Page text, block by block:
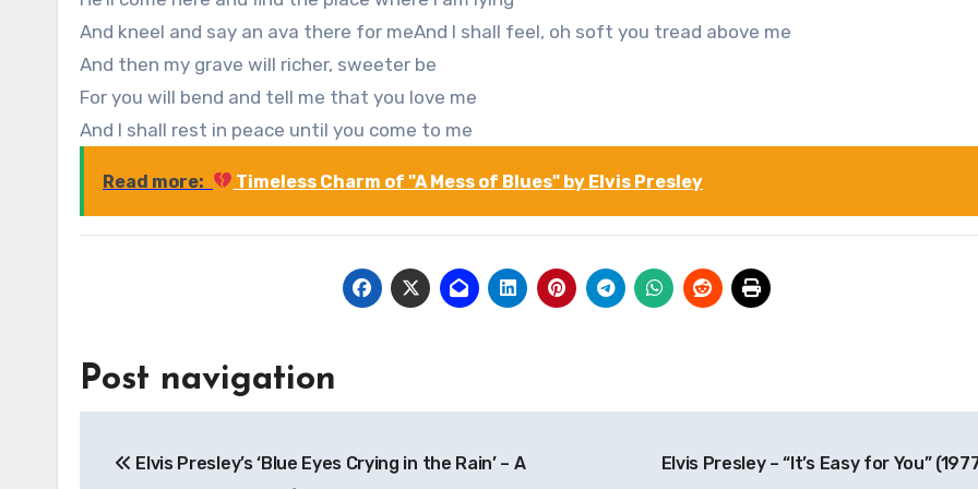
And kneel and say an ava there for meAnd I shall feel, oh soft you tread above me
And then my grave will richer, sweeter be
For you will bend and tell me that you love me
And I shall rest in peace until you come to me
Read more: Timeless Charm of "A Mess of Blues" by Elvis Presley
Post navigation
Elvis Presley’s ‘Blue Eyes Crying in the Rain’ – A
Elvis Presley – “It’s Easy for You”